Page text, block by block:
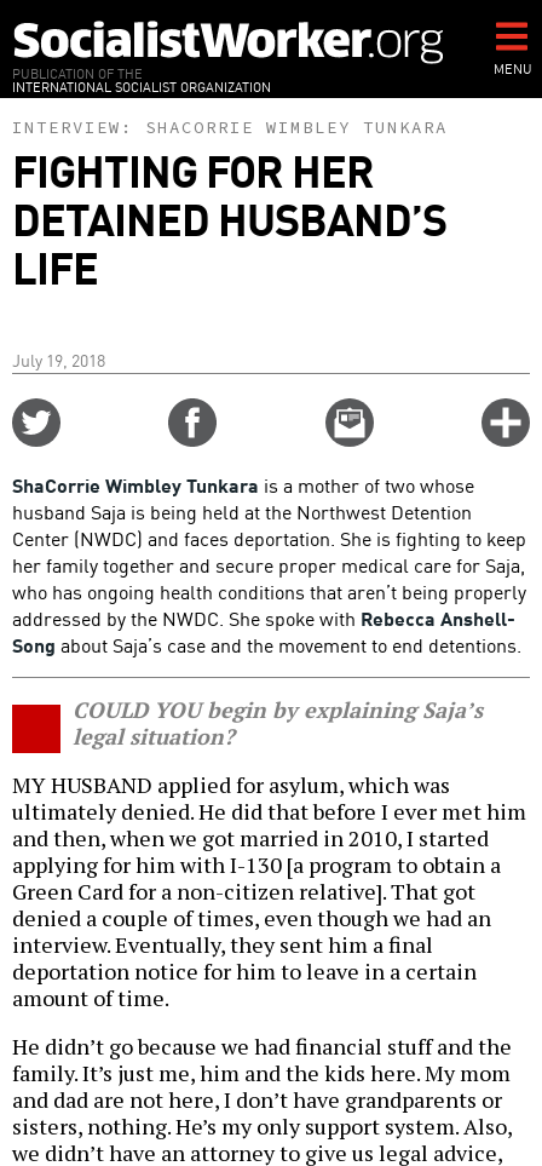
to
main
content
PUBLICATION OF THE
INTERNATIONAL SOCIALIST ORGANIZATION
MENU
INTERVIEW: SHACORRIE WIMBLEY TUNKARA
FIGHTING FOR HER
DETAINED HUSBAND’S
LIFE
July 19, 2018
Email
this
ShaCorrie Wimbley Tunkara is a mother of two whose
husband Saja is being held at the Northwest Detention
Center (NWDC) and faces deportation. She is fighting to keep
her family together and secure proper medical care for Saja,
who has ongoing health conditions that aren’t being properly
addressed by the NWDC. She spoke with Rebecca Anshell-
Song about Saja’s case and the movement to end detentions.
COULD YOU begin by explaining Saja’s
legal situation?
MY HUSBAND applied for asylum, which was
ultimately denied. He did that before I ever met him
and then, when we got married in 2010, I started
applying for him with I-130 [a program to obtain a
Green Card for a non-citizen relative]. That got
denied a couple of times, even though we had an
interview. Eventually, they sent him a final
deportation notice for him to leave in a certain
amount of time.
He didn’t go because we had financial stuff and the
family. It’s just me, him and the kids here. My mom
and dad are not here, I don’t have grandparents or
sisters, nothing. He’s my only support system. Also,
we didn’t have an attorney to give us legal advice,